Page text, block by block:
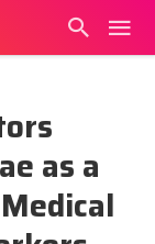
as a